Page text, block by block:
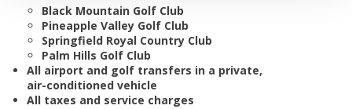
Black Mountain Golf Club
Pineapple Valley Golf Club
Springfield Royal Country Club
Palm Hills Golf Club
All airport and golf transfers in a private,
air-conditioned vehicle
All taxes and service charges